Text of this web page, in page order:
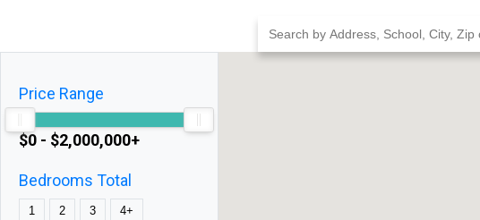
to
Price Range
$0 - $2,000,000+
Bedrooms Total
1 2 3 4+